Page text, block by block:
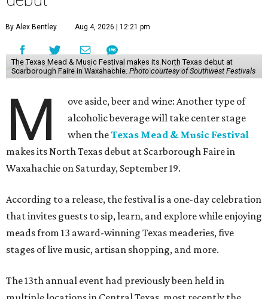
By Alex Bentley Aug 4, 2026 | 12:21 pm
The Texas Mead & Music Festival makes its North Texas debut at
Scarborough Faire in Waxahachie. Photo courtesy of Southwest Festivals
M
ove aside, beer and wine: Another type of
alcoholic beverage will take center stage
when theTexas Mead & Music Festival
makes its North Texas debut at Scarborough Faire in
Waxahachie on Saturday, September 19.
According to a release, the festival is a one-day celebration
that invites guests to sip, learn, and explore while enjoying
meads from 13 award-winning Texas meaderies, five
stages of live music, artisan shopping, and more.
The 13th annual event had previously been held in